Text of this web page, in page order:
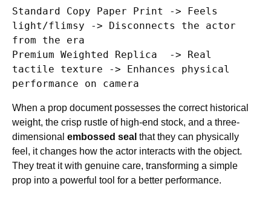
Standard Copy Paper Print -> Feels
light/flimsy -> Disconnects the actor
from the era
Premium Weighted Replica  -> Real
tactile texture -> Enhances physical
When a prop document possesses the correct historical
weight, the crisp rustle of high-end stock, and a three-
dimensional embossed seal that they can physically
feel, it changes how the actor interacts with the object.
They treat it with genuine care, transforming a simple
prop into a powerful tool for a better performance.